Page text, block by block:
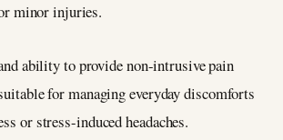
minor injuries.
ability to provide non-intrusive pain
for managing everyday discomforts
or stress-induced headaches.